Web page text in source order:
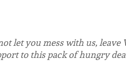
let you mess with us, leave
to this pack of hungry